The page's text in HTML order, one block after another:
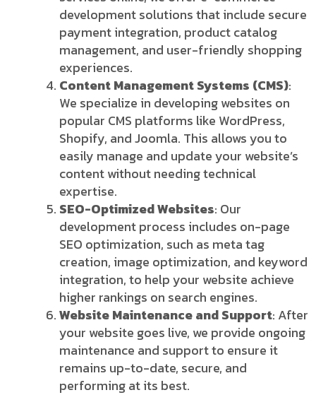
development solutions that include secure
payment integration, product catalog
management, and user-friendly shopping
experiences.
Content Management Systems (CMS):
We specialize in developing websites on
popular CMS platforms like WordPress,
Shopify, and Joomla. This allows you to
easily manage and update your website’s
content without needing technical
expertise.
SEO-Optimized Websites: Our
development process includes on-page
SEO optimization, such as meta tag
creation, image optimization, and keyword
integration, to help your website achieve
higher rankings on search engines.
Website Maintenance and Support: After
your website goes live, we provide ongoing
maintenance and support to ensure it
remains up-to-date, secure, and
performing at its best.